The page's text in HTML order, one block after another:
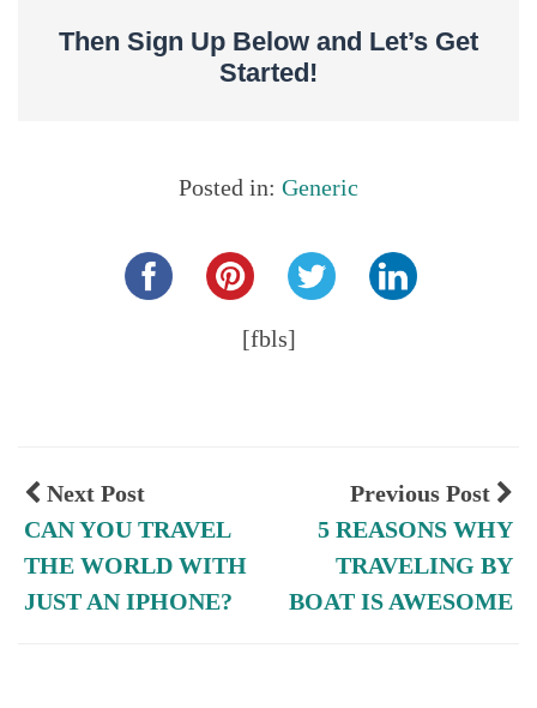
Then Sign Up Below and Let’s Get
Started!
Posted in: Generic
[fbls]
Previous Post
5 REASONS WHY
TRAVELING BY
BOAT IS AWESOME
Next Post
CAN YOU TRAVEL
THE WORLD WITH
JUST AN IPHONE?